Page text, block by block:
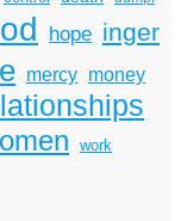
hope inger
mercy money
work